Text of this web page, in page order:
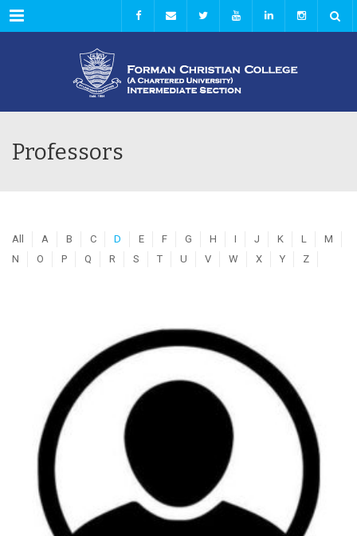
Menu
Professors
All A B C D E F G H I J K L
M
N
O P Q R S T U V W X Y Z